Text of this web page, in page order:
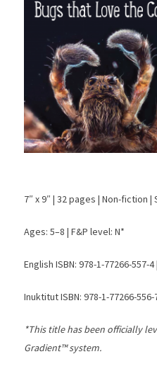
7″ x 9″ | 32 pages | Non-fiction
Ages: 5–8 | F&P level: N*
English ISBN: 978-1-77266-557-4
Inuktitut ISBN: 978-1-77266-556-
*This title has been officially
Gradient™ system.